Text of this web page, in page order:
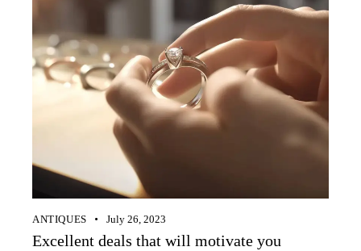
ANTIQUES July 26, 2023
Excellent deals that will motivate you